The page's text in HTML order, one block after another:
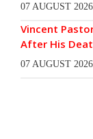
07 AUGUST 2026
Vincent
After His
07 AUGUST 2026